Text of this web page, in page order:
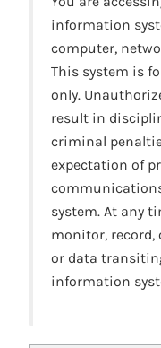
information
computer,
This system is
only.
result in
criminal
expectation of
system. At any
monitor,
or data
information